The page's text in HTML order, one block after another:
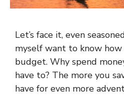
Let’s face it, even
myself want to know
budget. Why spend
have to? The more you
have for even more